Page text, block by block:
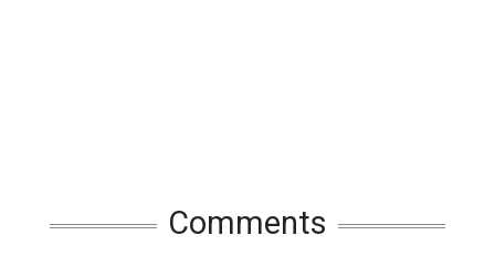
Comments